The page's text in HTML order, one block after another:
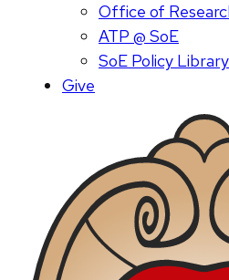
Office of
ATP @ SoE
SoE Policy Library
Give